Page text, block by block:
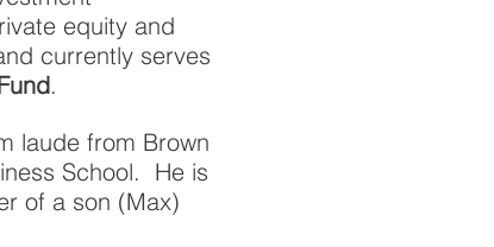
equity and
currently serves
.
laude from Brown
School. He is
of a son (Max)